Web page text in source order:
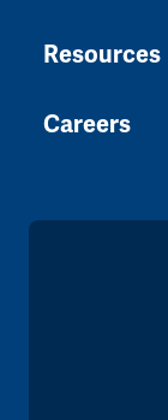
Resources
Careers